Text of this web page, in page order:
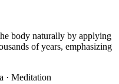
body naturally by applying
of years, emphasizing
· Meditation